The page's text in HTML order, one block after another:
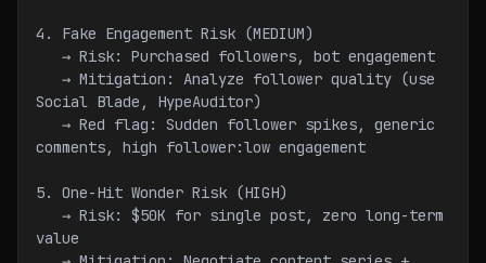
4. Fake Engagement Risk (MEDIUM)
   → Risk: Purchased followers, bot engagement
Social Blade, HypeAuditor)
comments, high follower:low engagement
5. One-Hit Wonder Risk (HIGH)
value